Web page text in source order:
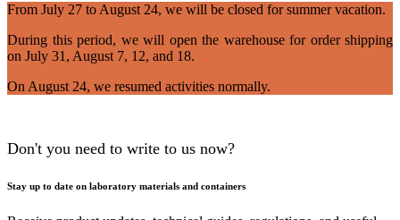
From July 27 to August 24, we will be closed for summer vacation.
During this period, we will open the warehouse for order shipping
on July 31, August 7, 12, and 18.
On August 24, we resumed activities normally.
Don't you need to write to us now?
Stay up to date on laboratory materials and containers